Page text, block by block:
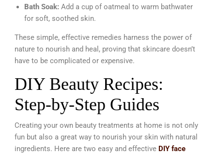
Bath Soak: Add a cup of oatmeal to warm bathwater
for soft, soothed skin.
These simple, effective remedies harness the power of
nature to nourish and heal, proving that skincare doesn’t
have to be complicated or expensive.
DIY Beauty Recipes:
Step-by-Step Guides
Creating your own beauty treatments at home is not only
fun but also a great way to nourish your skin with natural
ingredients. Here are two easy and effective DIY face